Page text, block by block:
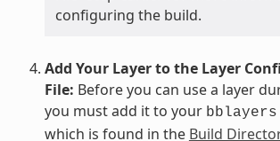
configuring the build.
Add Your Layer to the Layer
File: Before you can use a layer
you must add it to your
which is found in the Build